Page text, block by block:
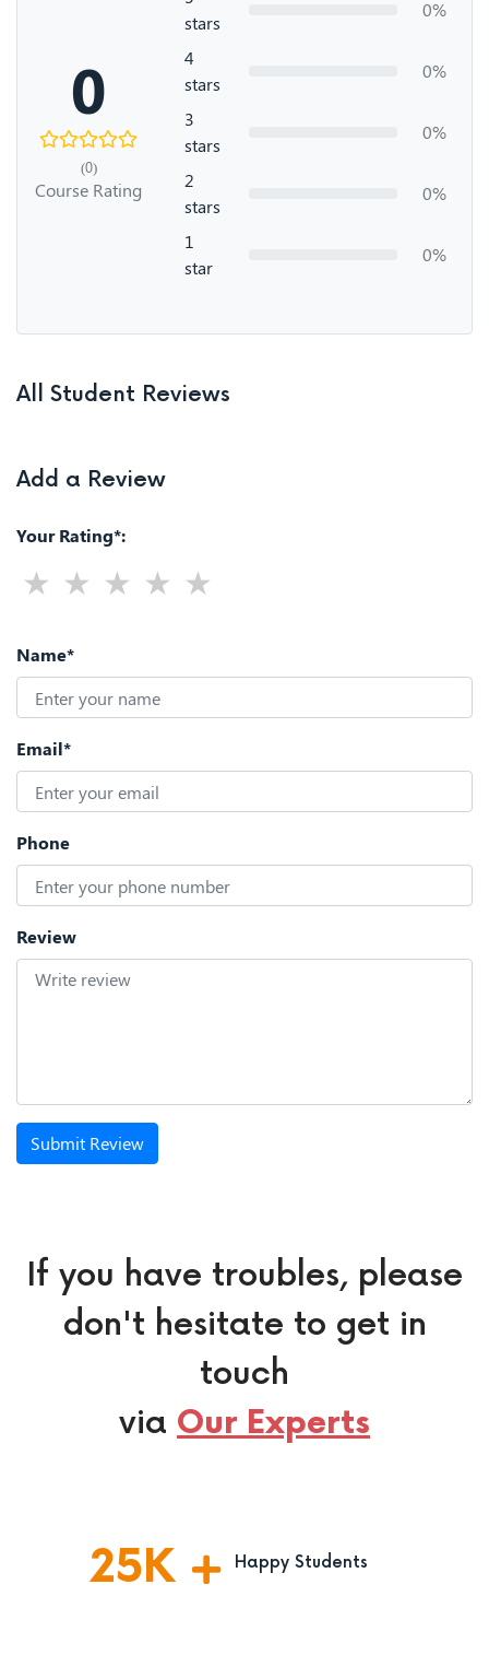
0
(0)
Course Rating
stars
0%
4
stars
0%
3
stars
0%
2
stars
0%
1
star
0%
All Student Reviews
Add a Review
Your Rating*:
Name*
Email*
Phone
Review
Submit Review
If you have troubles, please
don't hesitate to get in
touch
via Our Experts
25K Happy Students